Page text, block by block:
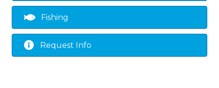
Fishing
Request Info